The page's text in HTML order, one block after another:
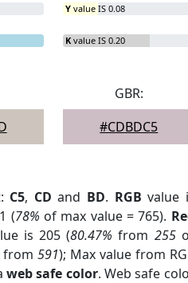
Y value IS 0.08
K value IS 0.20
GBR:
#CDBDC5
C5, CD and BD. RGB value
(78% of max value = 765).
is 205 (80.47% from 255
from 591); Max value from
web safe color. Web safe